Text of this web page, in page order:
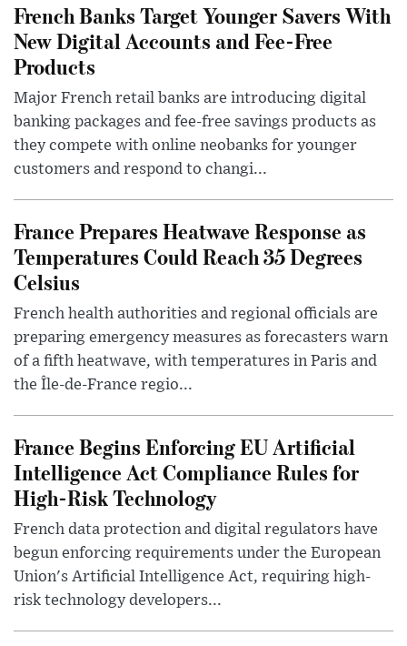
French Banks Target Younger Savers With
New Digital Accounts and Fee-Free
Products
Major French retail banks are introducing digital
banking packages and fee-free savings products as
they compete with online neobanks for younger
customers and respond to changi...
France Prepares Heatwave Response as
Temperatures Could Reach 35 Degrees
Celsius
French health authorities and regional officials are
preparing emergency measures as forecasters warn
of a fifth heatwave, with temperatures in Paris and
the Île-de-France regio...
France Begins Enforcing EU Artificial
Intelligence Act Compliance Rules for
High-Risk Technology
French data protection and digital regulators have
begun enforcing requirements under the European
Union's Artificial Intelligence Act, requiring high-
risk technology developers...